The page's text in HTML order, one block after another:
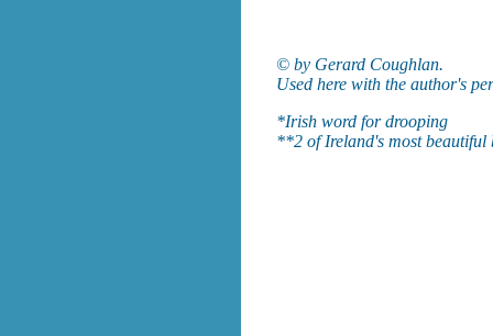
© by Gerard Coughlan.
Used here with the author's
*Irish word for drooping
**2 of Ireland's most beautiful